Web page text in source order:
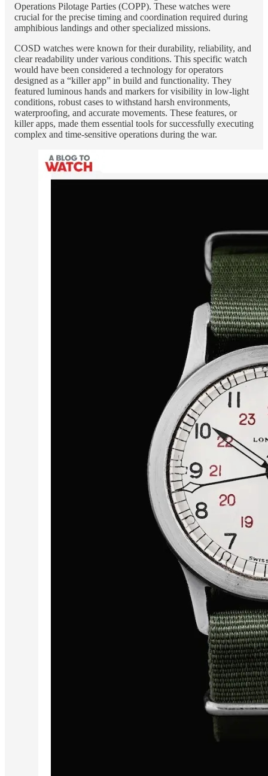
Operations Pilotage Parties (COPP). These watches were
crucial for the precise timing and coordination required during
amphibious landings and other specialized missions.
COSD watches were known for their durability, reliability, and
clear readability under various conditions. This specific watch
would have been considered a technology for operators
designed as a “killer app” in build and functionality. They
featured luminous hands and markers for visibility in low-light
conditions, robust cases to withstand harsh environments,
waterproofing, and accurate movements. These features, or
killer apps, made them essential tools for successfully executing
complex and time-sensitive operations during the war.